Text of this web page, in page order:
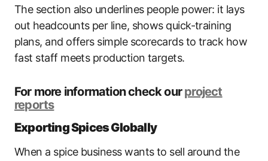
The section also underlines people power: it lays
out headcounts per line, shows quick-training
plans, and offers simple scorecards to track how
fast staff meets production targets.
For more information check ourproject
reports
Exporting Spices Globally
When a spice business wants to sell around the